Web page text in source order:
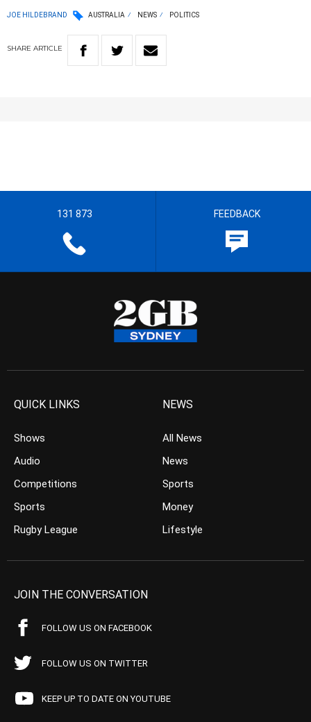
JOE HILDEBRAND AUSTRALIA NEWS POLITICS
SHARE ARTICLE
131 873 FEEDBACK
QUICK LINKS
Shows
Audio
Competitions
Sports
Rugby League
NEWS
All News
News
Sports
Money
Lifestyle
JOIN THE CONVERSATION
FOLLOW US ON FACEBOOK
FOLLOW US ON TWITTER
KEEP UP TO DATE ON YOUTUBE